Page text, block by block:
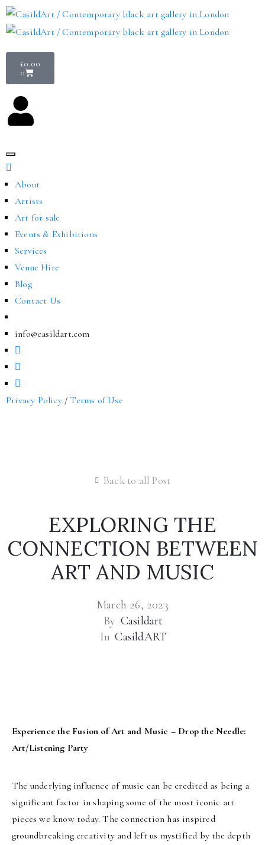
£0.00
0
About
Artists
Art for sale
Events & Exhibitions
Services
Venue Hire
Blog
Contact Us
info@casildart.com
Privacy Policy/Terms of Use
Back to all Post
EXPLORING THE
CONNECTION BETWEEN
ART AND MUSIC
March 26, 2023
By Casildart
In CasildART
Experience the Fusion of Art and Music – Drop the Needle:
Art/Listening Party
The underlying influence of music can be credited as being a
significant factor in shaping some of the most iconic art
pieces we know today. The connection has inspired
groundbreaking creativity and left us mystified by the depth